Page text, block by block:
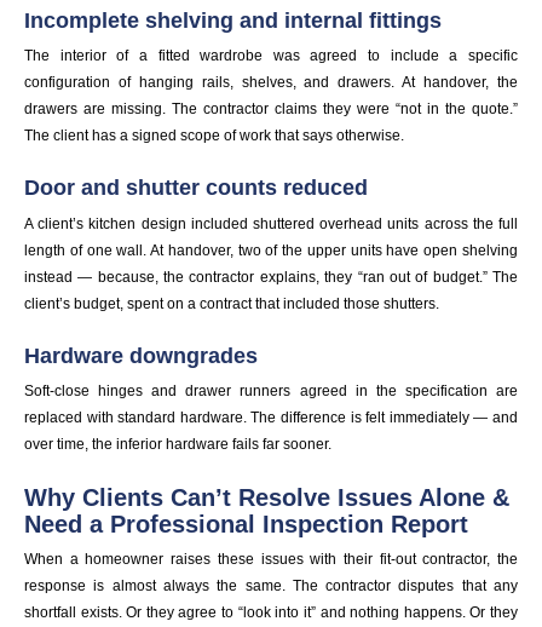
Incomplete shelving and internal fittings
The interior of a fitted wardrobe was agreed to include a specific
configuration of hanging rails, shelves, and drawers. At handover, the
drawers are missing. The contractor claims they were “not in the quote.”
The client has a signed scope of work that says otherwise.
Door and shutter counts reduced
A client’s kitchen design included shuttered overhead units across the full
length of one wall. At handover, two of the upper units have open shelving
instead — because, the contractor explains, they “ran out of budget.” The
client’s budget, spent on a contract that included those shutters.
Hardware downgrades
Soft-close hinges and drawer runners agreed in the specification are
replaced with standard hardware. The difference is felt immediately — and
over time, the inferior hardware fails far sooner.
Why Clients Can’t Resolve Issues Alone &
Need a Professional Inspection Report
When a homeowner raises these issues with their fit-out contractor, the
response is almost always the same. The contractor disputes that any
shortfall exists. Or they agree to “look into it” and nothing happens. Or they